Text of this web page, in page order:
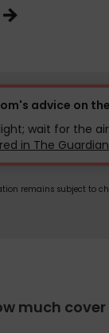
advice on
wait for the
in The Guardian
remains subject to
much